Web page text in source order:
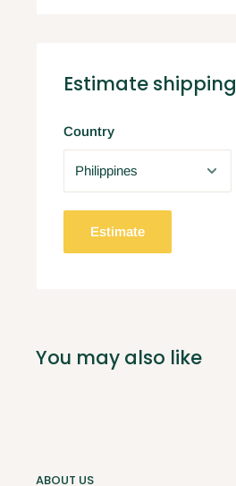
Estimate shipping
Country
Estimate
You may also like
ABOUT US